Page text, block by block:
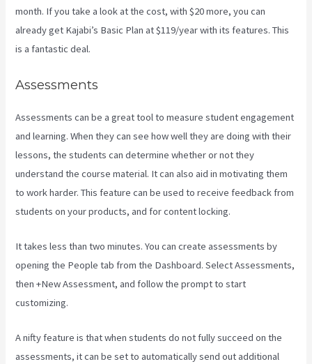
month. If you take a look at the cost, with $20 more, you can
already get Kajabi’s Basic Plan at $119/year with its features. This
is a fantastic deal.
Assessments
Assessments can be a great tool to measure student engagement
and learning. When they can see how well they are doing with their
lessons, the students can determine whether or not they
understand the course material. It can also aid in motivating them
to work harder. This feature can be used to receive feedback from
students on your products, and for content locking.
It takes less than two minutes. You can create assessments by
opening the People tab from the Dashboard. Select Assessments,
then +New Assessment, and follow the prompt to start
customizing.
A nifty feature is that when students do not fully succeed on the
assessments, it can be set to automatically send out additional